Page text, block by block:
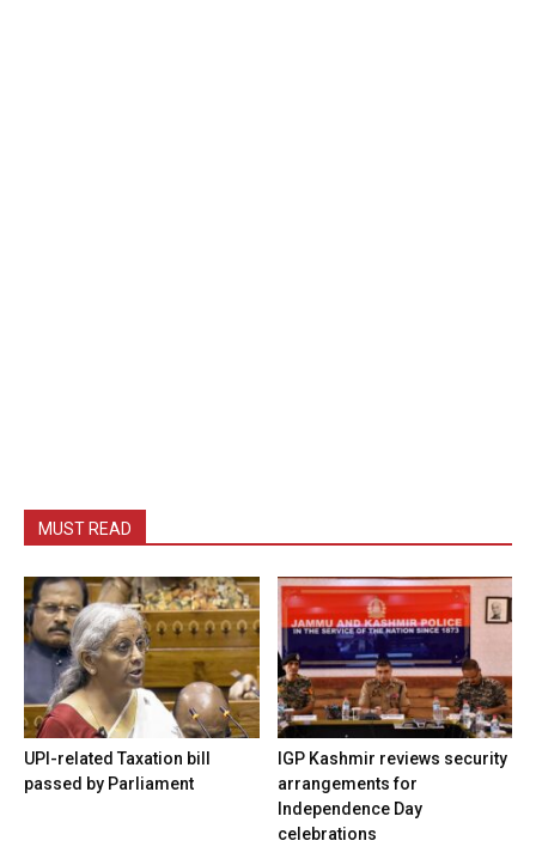
MUST READ
UPI-related Taxation bill
passed by Parliament
IGP Kashmir reviews security
arrangements for
Independence Day
celebrations